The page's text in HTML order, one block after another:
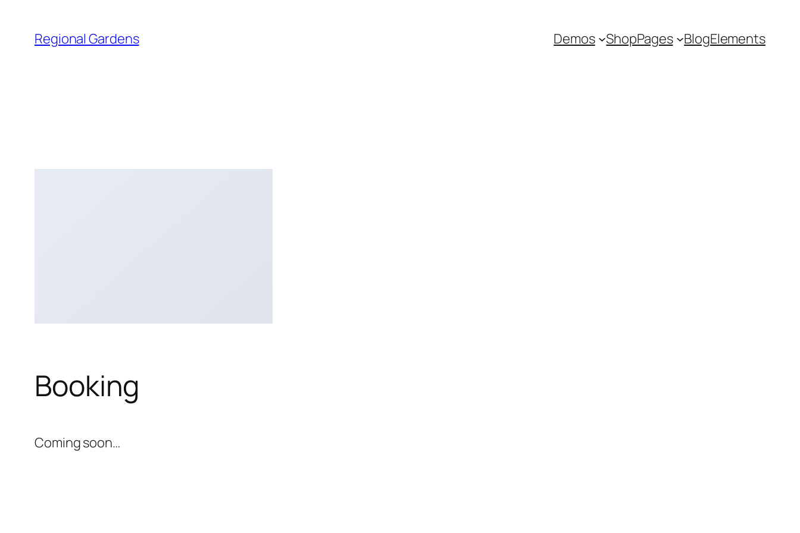
content
Regional Gardens Demos ShopPages BlogElements
Booking
Coming soon…